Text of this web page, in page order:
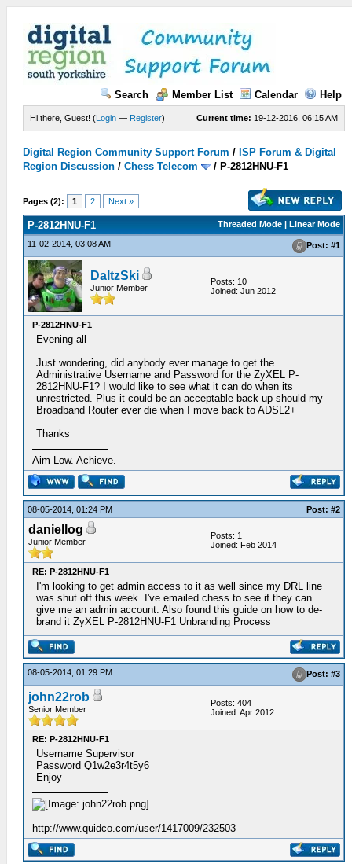
Search Member List Calendar Help
Current time: 19-12-2016, 06:15 AM
Hi there, Guest! (Login — Register)
Digital Region Community Support Forum / ISP Forum & Digital
Region Discussion / Chess Telecom / P-2812HNU-F1
Pages (2): 1 2 Next »
Threaded Mode | Linear Mode
P-2812HNU-F1
11-02-2014, 03:08 AM Post: #1
DaltzSki
Junior Member
Posts: 10
Joined: Jun 2012
P-2812HNU-F1
Evening all
Just wondering, did anybody ever manage to get the
Administrative Username and Password for the ZyXEL P-
2812HNU-F1? I would like to see what it can do when its
unrestricted. Plus it could be an acceptable back up should my
Broadband Router ever die when I move back to ADSL2+
Thanks
Aim Low. Achieve.
08-05-2014, 01:24 PM Post: #2
daniellog
Junior Member
Posts: 1
Joined: Feb 2014
RE: P-2812HNU-F1
I'm looking to get admin access to it as well since my DRL line
was shut off this week. I've emailed chess to see if they can
give me an admin account. Also found this guide on how to de-
brand it ZyXEL P-2812HNU-F1 Unbranding Process
08-05-2014, 01:29 PM Post: #3
john22rob
Senior Member
Posts: 404
Joined: Apr 2012
RE: P-2812HNU-F1
Username Supervisor
Password Q1w2e3r4t5y6
Enjoy
http://www.quidco.com/user/1417009/232503